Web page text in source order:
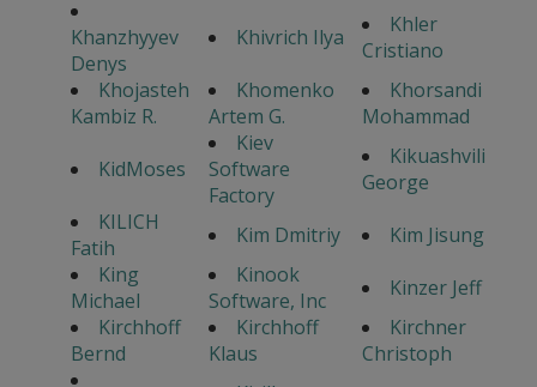
Khanzhyyev
Denys
Khivrich Ilya
Khler
Cristiano
Khojasteh
Kambiz R.
Khomenko
Artem G.
Khorsandi
Mohammad
KidMoses
Kiev
Software
Factory
Kikuashvili
George
KILICH
Fatih
Kim Dmitriy
Kim Jisung
King
Michael
Kinook
Software, Inc
Kinzer Jeff
Kirchhoff
Bernd
Kirchhoff
Klaus
Kirchner
Christoph